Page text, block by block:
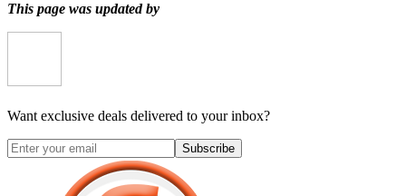
This page was updated by
Want exclusive deals delivered to your inbox?
Subscribe